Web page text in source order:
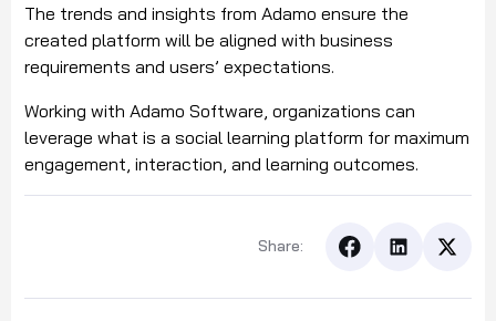
The trends and insights from Adamo ensure the
created platform will be aligned with business
requirements and users’ expectations.
Working with Adamo Software, organizations can
leverage what is a social learning platform for maximum
engagement, interaction, and learning outcomes.
Share: